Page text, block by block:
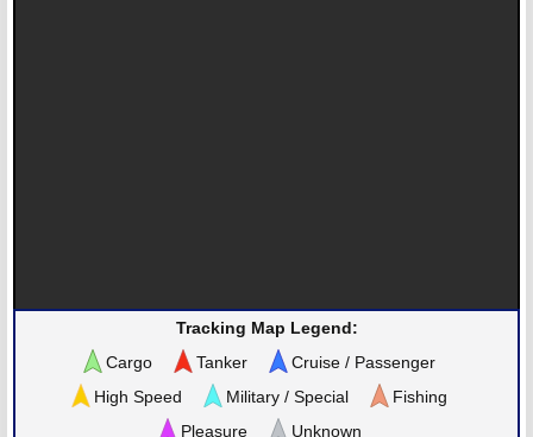
Tracking Map Legend:
Cargo
Tanker
Cruise / Passenger
High Speed
Military / Special
Fishing
Pleasure
Unknown